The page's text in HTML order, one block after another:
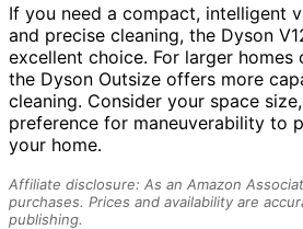
If you need a compact, intelligent
and precise cleaning, the Dyson
excellent choice. For larger homes
the Dyson Outsize offers more
cleaning. Consider your space
preference for maneuverability to
your home.
Affiliate disclosure: As an Amazon
purchases. Prices and availability are
publishing.